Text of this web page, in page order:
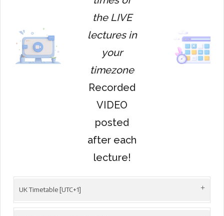
the LIVE
lectures in
your
timezone
Recorded
VIDEO
posted
after each
lecture!
UK Timetable [UTC+1]